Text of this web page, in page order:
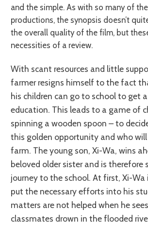
and the simple. As with so many of
productions, the synopsis doesn’t
the overall quality of the film, but
necessities of a review.
With scant resources and little support, a Chinese
farmer resigns himself to the fact
his children can go to school to get
education. This leads to a game of
spinning a wooden spoon – to
this golden opportunity and who
farm. The young son, Xi-Wa, wins
beloved older sister and is therefore
journey to the school. At first, Xi-
put the necessary efforts into his
matters are not helped when he
classmates drown in the flooded